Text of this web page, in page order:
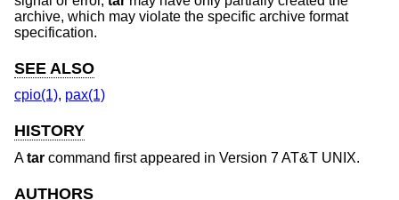
archive, which may violate the specific archive format
specification.
SEE ALSO
cpio(1), pax(1)
HISTORY
Atar command first appeared in Version 7 AT&T UNIX.
AUTHORS